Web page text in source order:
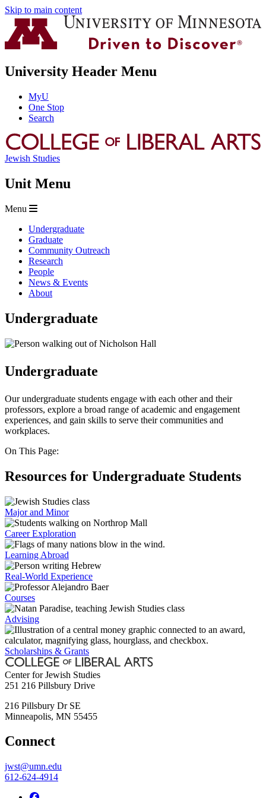
Skip to main content
University Header Menu
MyU
One Stop
Search
Jewish Studies
Unit Menu
Menu
Undergraduate
Graduate
Community Outreach
Research
People
News & Events
About
Undergraduate
Undergraduate
Our undergraduate students engage with each other and their
professors, explore a broad range of academic and engagement
experiences, and gain skills to serve their communities and
workplaces.
On This Page:
Resources for Undergraduate Students
Major and Minor
Career Exploration
Learning Abroad
Real-World Experience
Courses
Advising
Scholarships & Grants
Center for Jewish Studies
251 216 Pillsbury Drive
216 Pillsbury Dr SE
Minneapolis, MN 55455
Connect
jwst@umn.edu
612-624-4914